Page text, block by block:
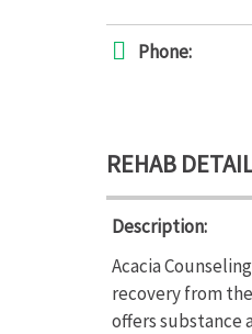
Phone:
REHAB
Description:
Acacia
recovery from
offers substance